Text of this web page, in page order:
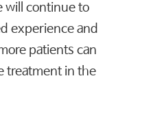
will continue to
experience and
patients can
treatment in the